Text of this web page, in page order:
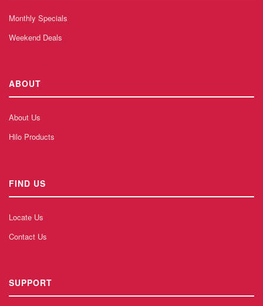
Monthly Specials
Weekend Deals
ABOUT
About Us
Hilo Products
FIND US
Locate Us
Contact Us
SUPPORT